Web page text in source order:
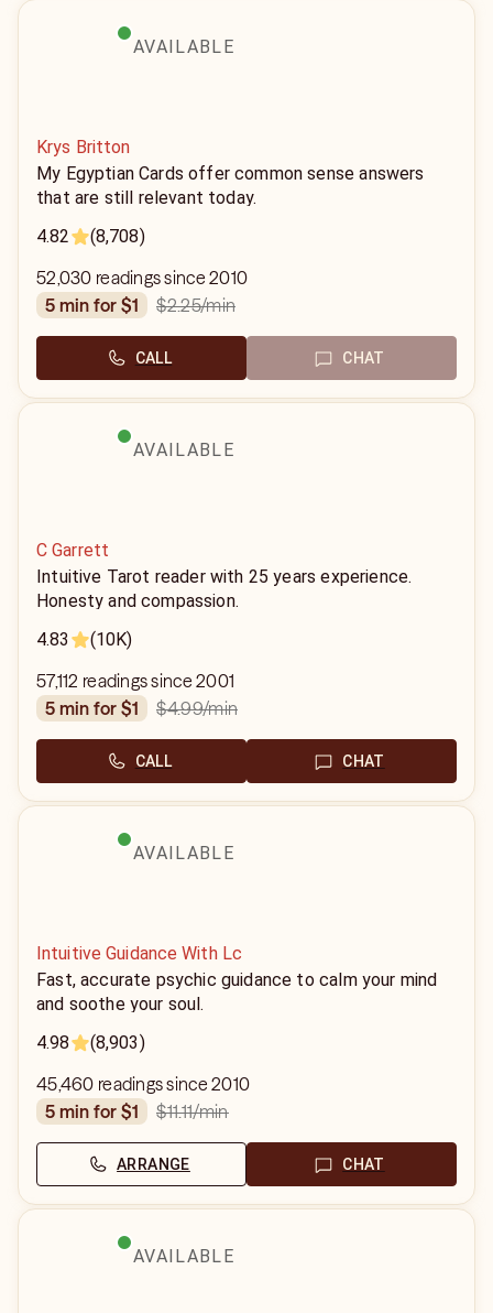
AVAILABLE
Krys Britton
My Egyptian Cards offer common sense answers
that are still relevant today.
4.82
(8,708)
52,030 readings since 2010
5 min for $1
$2.25/min
CALL CHAT
AVAILABLE
C Garrett
Intuitive Tarot reader with 25 years experience.
Honesty and compassion.
4.83
(10K)
57,112 readings since 2001
5 min for $1
$4.99/min
CALL CHAT
AVAILABLE
Intuitive Guidance With Lc
Fast, accurate psychic guidance to calm your mind
and soothe your soul.
4.98
(8,903)
45,460 readings since 2010
5 min for $1
$11.11/min
ARRANGE CHAT
AVAILABLE